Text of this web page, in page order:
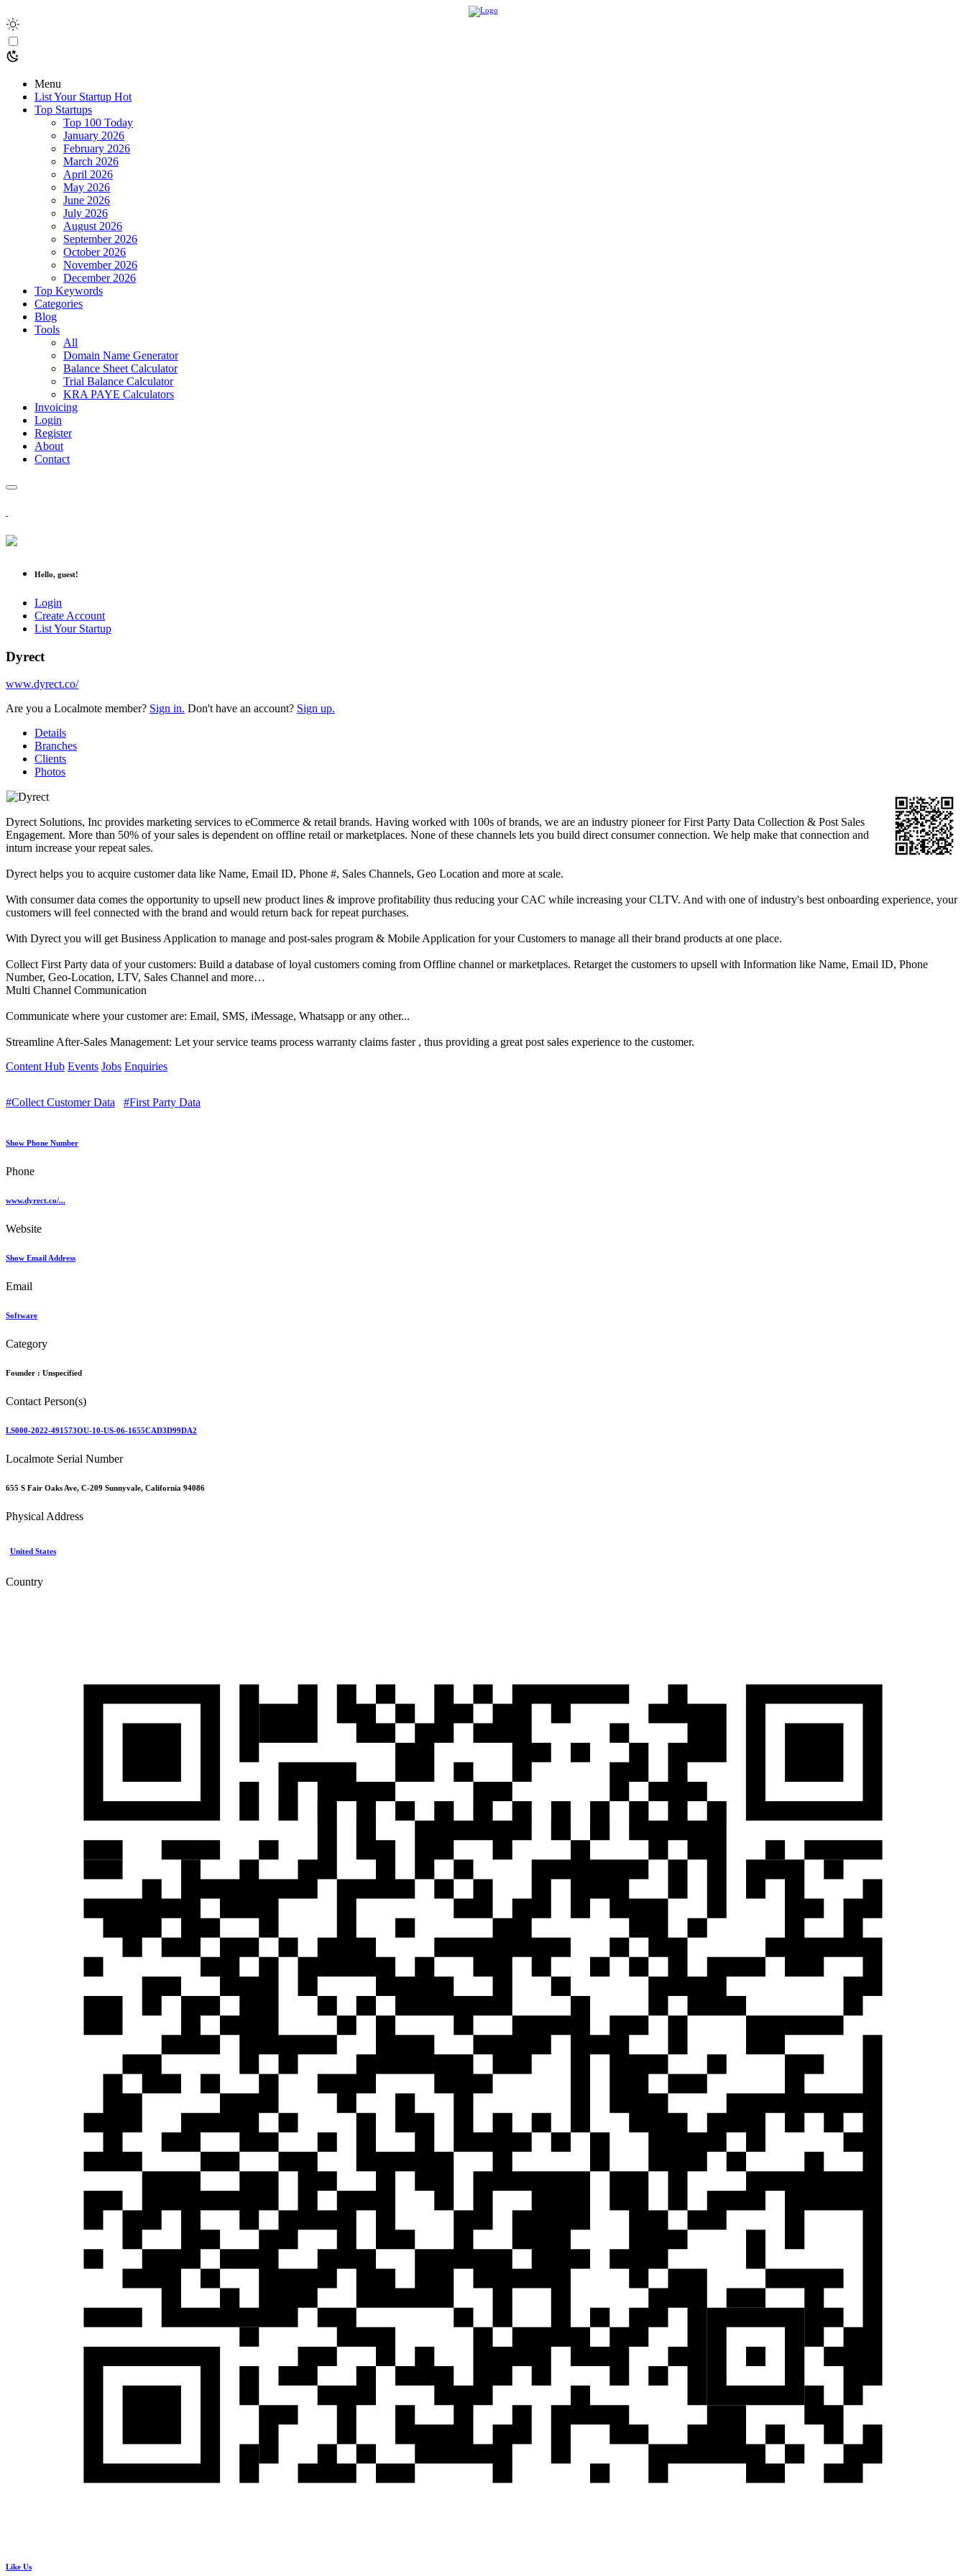
Menu
List Your Startup Hot
Top Startups
Top 100 Today
January 2026
February 2026
March 2026
April 2026
May 2026
June 2026
July 2026
August 2026
September 2026
October 2026
November 2026
December 2026
Top Keywords
Categories
Blog
Tools
All
Domain Name Generator
Balance Sheet Calculator
Trial Balance Calculator
KRA PAYE Calculators
Invoicing
Login
Register
About
Contact
Hello, guest!
Login
Create Account
List Your Startup
Dyrect
www.dyrect.co/
Are you a Localmote member? Sign in. Don't have an account? Sign up.
Details
Branches
Clients
Photos
Dyrect Solutions, Inc provides marketing services to eCommerce & retail brands. Having worked with 100s of brands, we are an industry pioneer for First Party Data Collection & Post Sales
Engagement. More than 50% of your sales is dependent on offline retail or marketplaces. None of these channels lets you build direct consumer connection. We help make that connection and
inturn increase your repeat sales.
Dyrect helps you to acquire customer data like Name, Email ID, Phone #, Sales Channels, Geo Location and more at scale.
With consumer data comes the opportunity to upsell new product lines & improve profitability thus reducing your CAC while increasing your CLTV. And with one of industry's best onboarding experience, your
customers will feel connected with the brand and would return back for repeat purchases.
With Dyrect you will get Business Application to manage and post-sales program & Mobile Application for your Customers to manage all their brand products at one place.
Collect First Party data of your customers: Build a database of loyal customers coming from Offline channel or marketplaces. Retarget the customers to upsell with Information like Name, Email ID, Phone
Number, Geo-Location, LTV, Sales Channel and more…
Multi Channel Communication
Communicate where your customer are: Email, SMS, iMessage, Whatsapp or any other...
Streamline After-Sales Management: Let your service teams process warranty claims faster , thus providing a great post sales experience to the customer.
Content Hub Events Jobs Enquiries
#Collect Customer Data #First Party Data
Show Phone Number
Phone
www.dyrect.co/...
Website
Show Email Address
Email
Software
Category
Founder : Unspecified
Contact Person(s)
LS000-2022-491573OU-10-US-06-1655CAD3D99DA2
Localmote Serial Number
655 S Fair Oaks Ave, C-209 Sunnyvale, California 94086
Physical Address
United States
Country
Like Us